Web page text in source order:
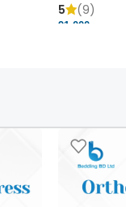
5
(9)
91,000 ৳